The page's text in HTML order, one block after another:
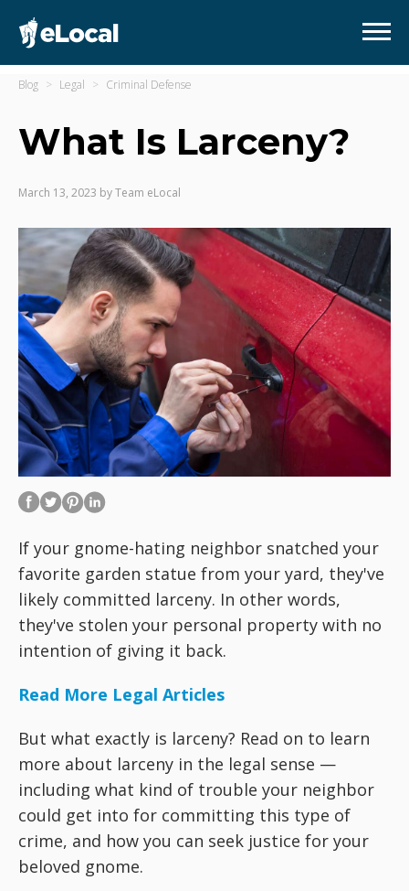
Blog Legal Criminal Defense
What Is Larceny?
March 13, 2023 byTeam eLocal
If your gnome-hating neighbor snatched your
favorite garden statue from your yard, they've
likely committed larceny. In other words,
they've stolen your personal property with no
intention of giving it back.
Read More Legal Articles
But what exactly is larceny? Read on to learn
more about larceny in the legal sense —
including what kind of trouble your neighbor
could get into for committing this type of
crime, and how you can seek justice for your
beloved gnome.